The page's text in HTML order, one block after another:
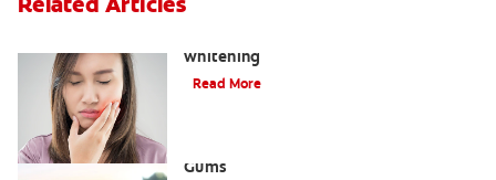
whitening
Read More
Gums